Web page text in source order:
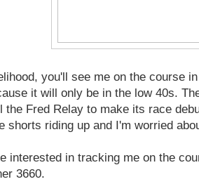
you'll see me on the course
it will only be in the low 40s.
the Fred Relay to make its race
shorts riding up and I'm worried
interested in tracking me on the
3660.